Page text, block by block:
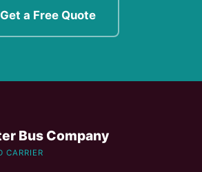
Get a Free Quote
Bus Company
CARRIER